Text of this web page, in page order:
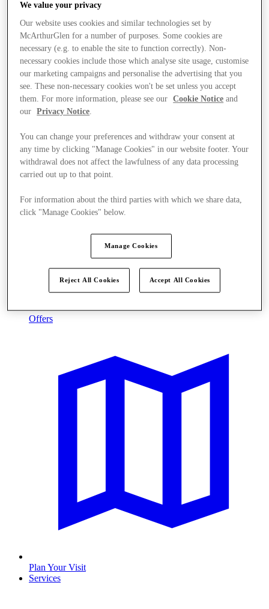
Stores
Offers
Plan Your Visit
Services
We value your privacy
Our website uses cookies and similar technologies set by
McArthurGlen for a number of purposes. Some cookies are
necessary (e.g. to enable the site to function correctly). Non-
necessary cookies include those which analyse site usage, customise
our marketing campaigns and personalise the advertising that you
see. These non-necessary cookies won't be set unless you accept
them. For more information, please see our
Cookie Notice and
our
Privacy Notice.
You can change your preferences and withdraw your consent at
any time by clicking "Manage Cookies" in our website footer. Your
withdrawal does not affect the lawfulness of any data processing
carried out up to that point.
For information about the third parties with which we share data,
click "Manage Cookies" below.
Manage Cookies
Reject All Cookies Accept All Cookies